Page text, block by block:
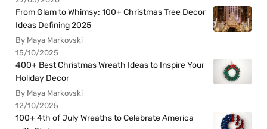
From Glam to Whimsy: 100+ Christmas Tree Decor
Ideas Defining 2025
By Maya Markovski
15/10/2025
400+ Best Christmas Wreath Ideas to Inspire Your
Holiday Decor
By Maya Markovski
12/10/2025
100+ 4th of July Wreaths to Celebrate America